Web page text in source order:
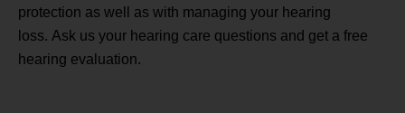
protection as well as with managing your hearing
loss. Ask us your hearing care questions and get a free
hearing evaluation.